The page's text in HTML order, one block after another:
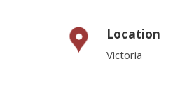
Location
Victoria